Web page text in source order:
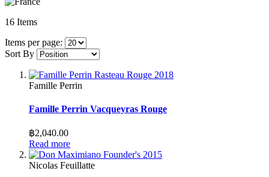
16 Items
Items per page:
Sort By
Famille Perrin
Famille Perrin Vacqueyras Rouge
฿2,040.00
Read more
Nicolas Feuillatte